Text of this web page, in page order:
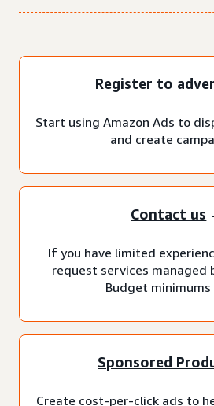
Register to
Start using Amazon Ads to
and create
Contact us
If you have limited
request services managed
Budget minimums
Sponsored
Create cost-per-click ads to